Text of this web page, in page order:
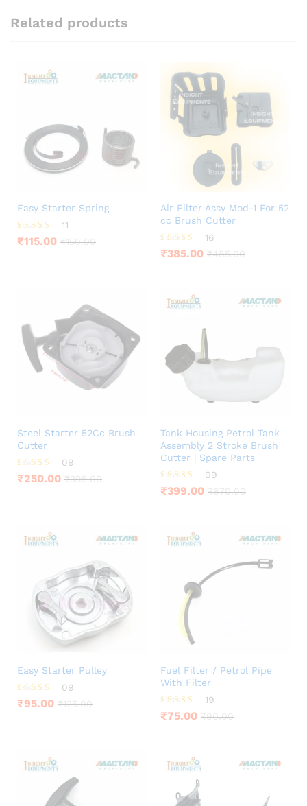
Related products
Easy Starter Spring
Rated
4.36
11
₹115.00 ₹150.00
Air Filter Assy Mod-1 For 52
cc Brush Cutter
Rated
3.63
16
₹385.00 ₹485.00
Steel Starter 52Cc Brush
Cutter
Rated
4.11
09
₹250.00 ₹395.00
Tank Housing Petrol Tank
Assembly 2 Stroke Brush
Cutter | Spare Parts
Rated
4.11
09
₹399.00 ₹670.00
Easy Starter Pulley
Rated
4.22
09
₹95.00 ₹125.00
Fuel Filter / Petrol Pipe
With Filter
Rated
3.68
19
₹75.00 ₹90.00